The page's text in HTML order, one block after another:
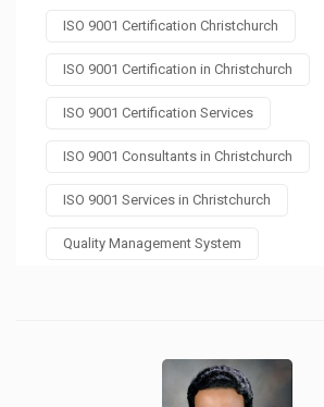
ISO 9001 Certification Christchurch
ISO 9001 Certification in Christchurch
ISO 9001 Certification Services
ISO 9001 Consultants in Christchurch
ISO 9001 Services in Christchurch
Quality Management System